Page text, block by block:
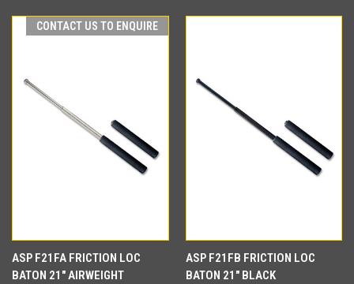
CONTACT US TO ENQUIRE
ASP F21FA FRICTION LOC
BATON 21" AIRWEIGHT
ASP F21FB FRICTION LOC
BATON 21" BLACK